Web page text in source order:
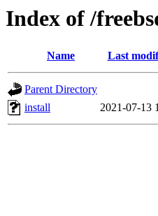
Index of /
Name Last
Parent Directory
install
2021-07-13